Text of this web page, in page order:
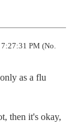
PM (No.
as a flu
then it's okay,